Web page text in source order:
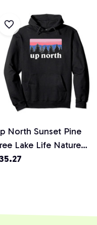
North Sunset Pine
Lake Life Nature
Sweatshirt, T-